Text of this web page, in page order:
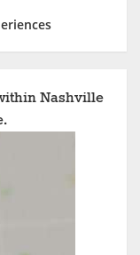
Nashville